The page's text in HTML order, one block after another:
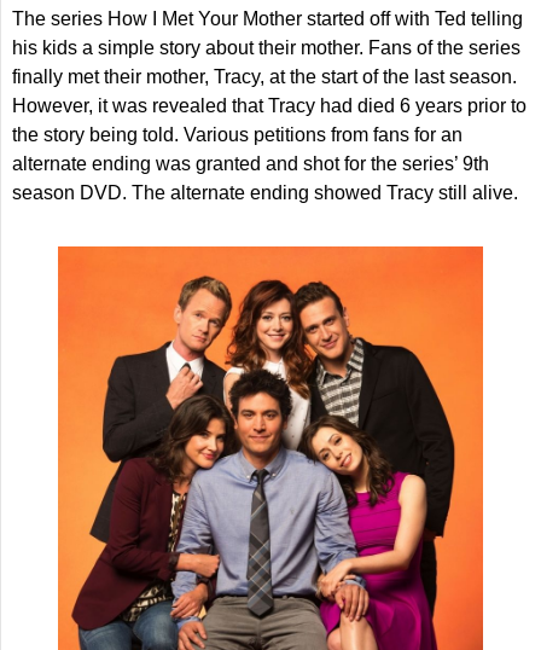
The series How I Met Your Mother started off with Ted telling
his kids a simple story about their mother. Fans of the series
finally met their mother, Tracy, at the start of the last season.
However, it was revealed that Tracy had died 6 years prior to
the story being told. Various petitions from fans for an
alternate ending was granted and shot for the series’ 9th
season DVD. The alternate ending showed Tracy still alive.